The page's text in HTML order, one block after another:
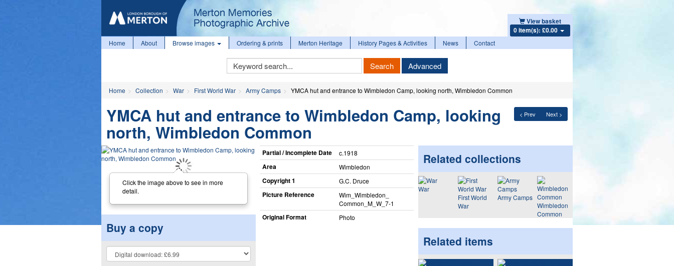
View basket
0 item(s): £0.00
Home About Browse images Ordering & prints Merton Heritage History Pages & Activities News Contact
Keyword
Search
Search Advanced
Home Collection War First World War Army Camps YMCA hut and entrance to Wimbledon Camp, looking north, Wimbledon Common
< Prev Next >
YMCA hut and entrance to Wimbledon Camp, looking
north, Wimbledon Common
Click the image above to see in more
detail.
Buy a copy
Partial / Incomplete Date c.1918
Area Wimbledon
Copyright 1 G.C. Druce
Picture Reference
Wim_​Wimbledon_​
Common_​M_​W_​7-1
Original Format Photo
Related collections
War
First World
War
Army Camps
Wimbledon
Common
Related items